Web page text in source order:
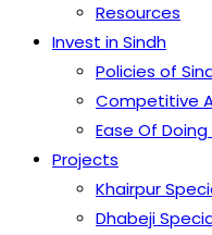
Resources
Invest in Sindh
Policies of
Competitive
Ease Of Doing
Projects
Khairpur
Dhabeji